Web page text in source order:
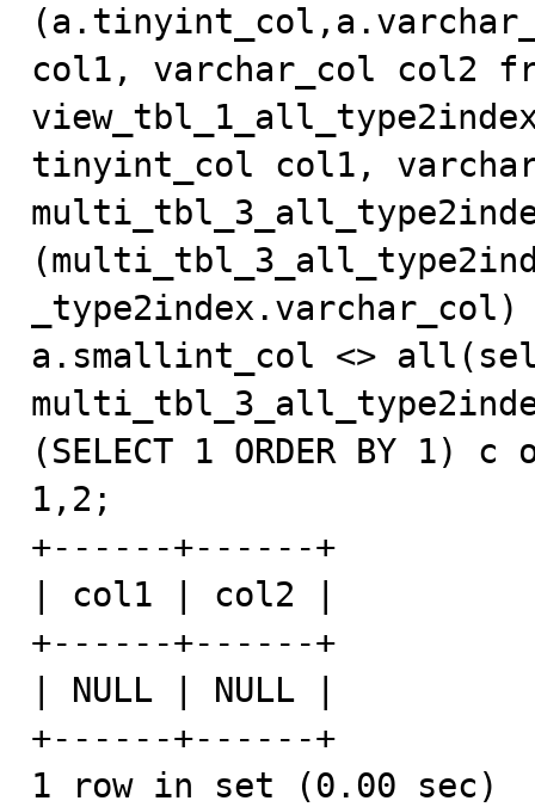
col1, varchar_col col2
tinyint_col col1,
a.smallint_col <>
(SELECT 1 ORDER BY
1,2;
+------+------+
| col1 | col2 |
+------+------+
| NULL | NULL |
+------+------+
1 row in set (0.00 sec)